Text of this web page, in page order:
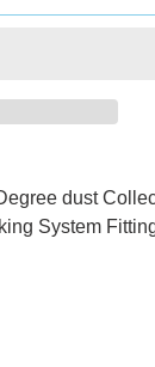
dust
System